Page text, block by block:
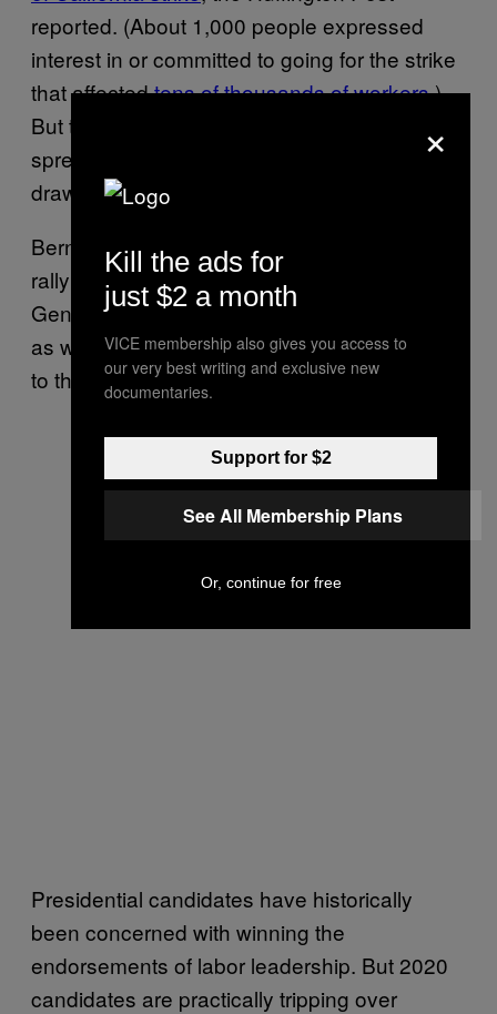
reported. (About 1,000 people expressed
interest in or committed to going for the strike
that affectedtens of thousands of workers.)
But the McDonald’s strikes are far more
spread out throughout the country and could
draw bigger numbers.
Bernie has also used his campaign data to
rally supporters for Delta, Wabtec, Amazon,
General Motors, Disney, and Nissan workers,
as well as Los Angeles teachers, according
to the campaign.
Presidential candidates have historically
been concerned with winning the
endorsements of labor leadership. But 2020
candidates are practically tripping over
×
Kill the ads for
just $2 a month
VICE membership also gives you access to
our very best writing and exclusive new
documentaries.
Support for $2
See All Membership Plans
Or, continue for free